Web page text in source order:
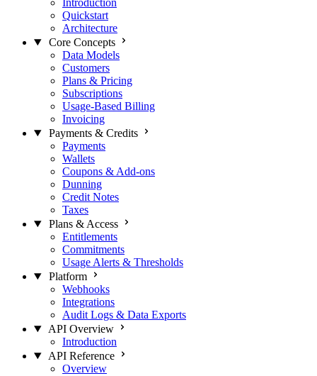
Introduction
Quickstart
Architecture
Core Concepts
Data Models
Customers
Plans & Pricing
Subscriptions
Usage-Based Billing
Invoicing
Payments & Credits
Payments
Wallets
Coupons & Add-ons
Dunning
Credit Notes
Taxes
Plans & Access
Entitlements
Commitments
Usage Alerts & Thresholds
Platform
Webhooks
Integrations
Audit Logs & Data Exports
API Overview
Introduction
API Reference
Overview